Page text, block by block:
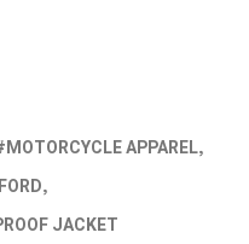
MOTORCYCLE APPAREL
JACKET